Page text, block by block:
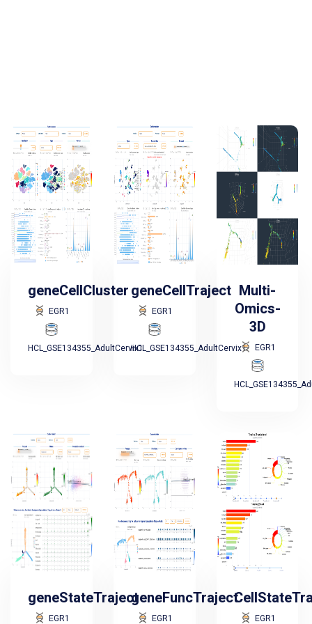
geneCellCluster
EGR1
HCL_GSE134355_AdultCervix1
geneCellTraject
EGR1
HCL_GSE134355_AdultCervix1
Multi-
Omics-
3D
EGR1
geneStateTraject
EGR1
geneFuncTraject
EGR1 EGR1